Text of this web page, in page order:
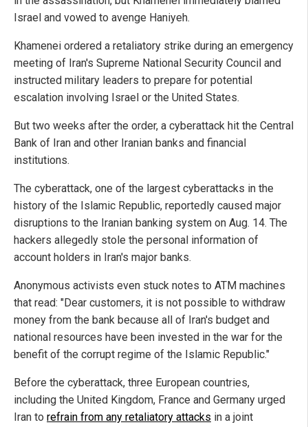
Israel and vowed to avenge Haniyeh.
Khamenei ordered a retaliatory strike during an emergency
meeting of Iran's Supreme National Security Council and
instructed military leaders to prepare for potential
escalation involving Israel or the United States.
But two weeks after the order, a cyberattack hit the Central
Bank of Iran and other Iranian banks and financial
institutions.
The cyberattack, one of the largest cyberattacks in the
history of the Islamic Republic, reportedly caused major
disruptions to the Iranian banking system on Aug. 14. The
hackers allegedly stole the personal information of
account holders in Iran's major banks.
Anonymous activists even stuck notes to ATM machines
that read: "Dear customers, it is not possible to withdraw
money from the bank because all of Iran's budget and
national resources have been invested in the war for the
benefit of the corrupt regime of the Islamic Republic."
Before the cyberattack, three European countries,
including the United Kingdom, France and Germany urged
Iran to refrain from any retaliatory attacks in a joint